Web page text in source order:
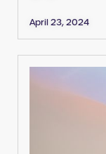
April 23, 2024